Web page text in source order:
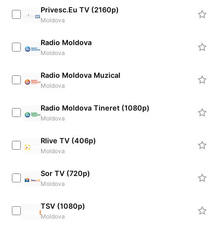
Privesc.Eu TV (2160p)
Moldova
Radio Moldova
Moldova
Radio Moldova Muzical
Moldova
Radio Moldova Tineret (1080p)
Moldova
Rlive TV (406p)
Moldova
Sor TV (720p)
Moldova
TSV (1080p)
Moldova